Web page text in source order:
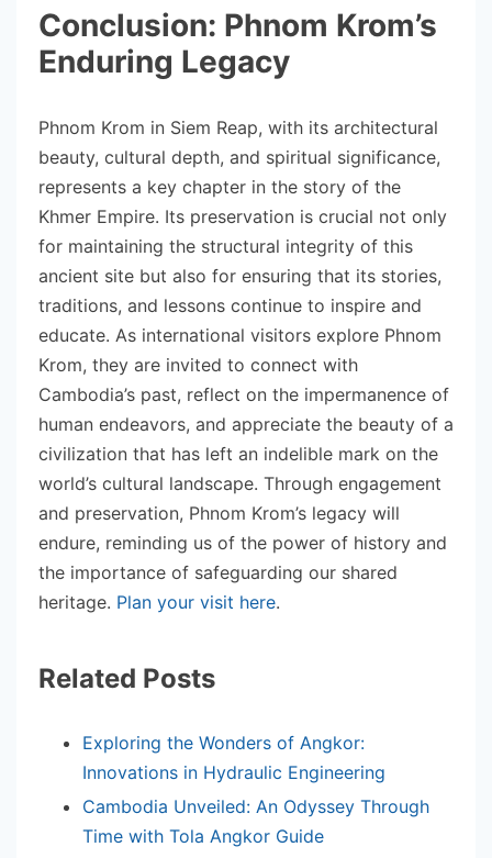
Conclusion: Phnom Krom’s
Enduring Legacy
Phnom Krom in Siem Reap, with its architectural
beauty, cultural depth, and spiritual significance,
represents a key chapter in the story of the
Khmer Empire. Its preservation is crucial not only
for maintaining the structural integrity of this
ancient site but also for ensuring that its stories,
traditions, and lessons continue to inspire and
educate. As international visitors explore Phnom
Krom, they are invited to connect with
Cambodia’s past, reflect on the impermanence of
human endeavors, and appreciate the beauty of a
civilization that has left an indelible mark on the
world’s cultural landscape. Through engagement
and preservation, Phnom Krom’s legacy will
endure, reminding us of the power of history and
the importance of safeguarding our shared
heritage. Plan your visit here.
Related Posts
Exploring the Wonders of Angkor:
Innovations in Hydraulic Engineering
Cambodia Unveiled: An Odyssey Through
Time with Tola Angkor Guide